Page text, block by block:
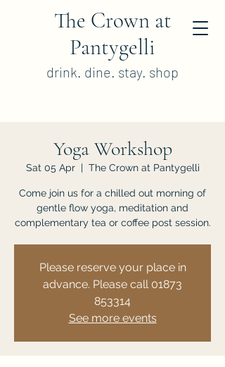
The Crown at
Pantygelli
drink. dine. stay. shop
Yoga Workshop
Sat 05 Apr
  |
The Crown at Pantygelli
Come join us for a chilled out morning of
gentle flow yoga, meditation and
complementary tea or coffee post session.
Please reserve your place in
advance. Please call 01873
853314
See more events